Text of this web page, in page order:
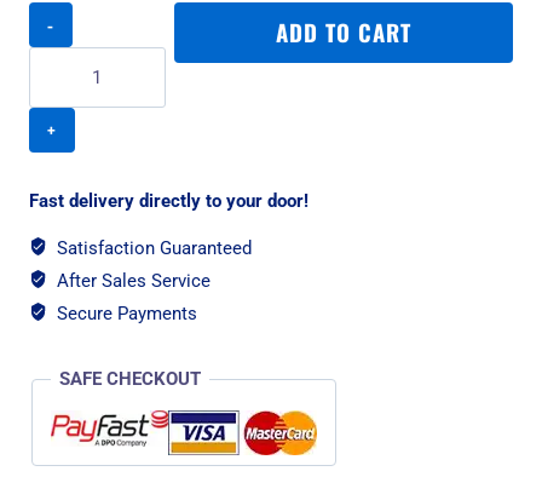
Rogz
Medium
16mm
Yo
H-
Blue
Ringo
quantity
ADD TO CART
Fast delivery directly to your door!
Satisfaction Guaranteed
After Sales Service
Secure Payments
SAFE CHECKOUT